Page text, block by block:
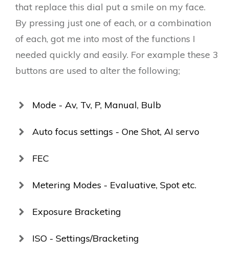
that replace this dial put a smile on my face.
By pressing just one of each, or a combination
of each, got me into most of the functions I
needed quickly and easily. For example these 3
buttons are used to alter the following;
Mode - Av, Tv, P, Manual, Bulb
Auto focus settings - One Shot, AI servo
FEC
Metering Modes - Evaluative, Spot etc.
Exposure Bracketing
ISO - Settings/Bracketing